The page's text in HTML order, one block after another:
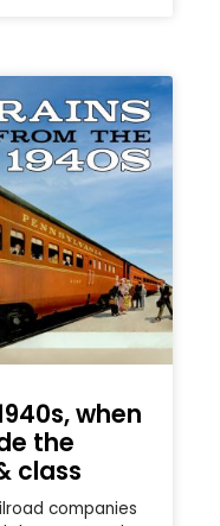
when
the
class
companies